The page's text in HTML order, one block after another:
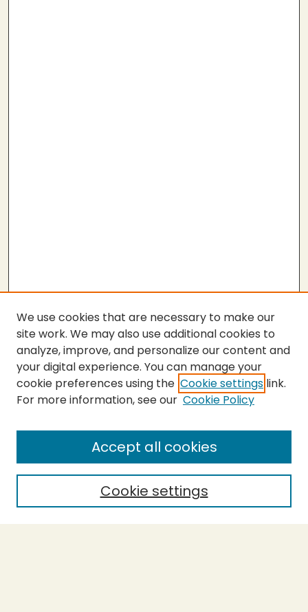
Submit Thesis
Enter search terms:
Select context to search:
We use cookies that are necessary to make our
site work. We may also use additional cookies to
analyze, improve, and personalize our content and
your digital experience. You can manage your
cookie preferences using the Cookie settings link.
For more information, see our Cookie Policy
Cookie settings
Accept all cookies